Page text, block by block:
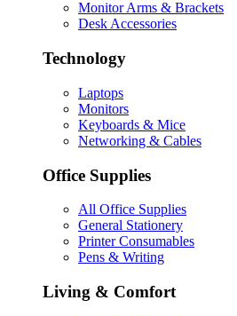
Monitor Arms & Brackets
Desk Accessories
Technology
Laptops
Monitors
Keyboards & Mice
Networking & Cables
Office Supplies
All Office Supplies
General Stationery
Printer Consumables
Pens & Writing
Living & Comfort